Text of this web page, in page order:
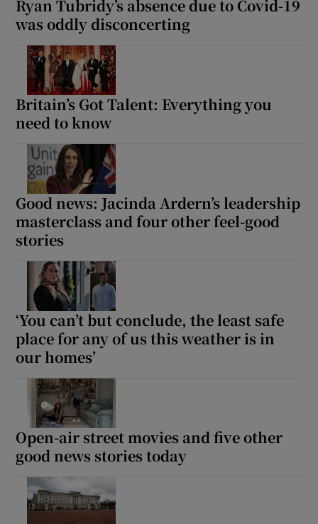
Ryan Tubridy’s absence due to Covid-19
was oddly disconcerting
Britain’s Got Talent: Everything you
need to know
Good news: Jacinda Ardern’s leadership
masterclass and four other feel-good
stories
‘You can’t but conclude, the least safe
place for any of us this weather is in
our homes’
Open-air street movies and five other
good news stories today